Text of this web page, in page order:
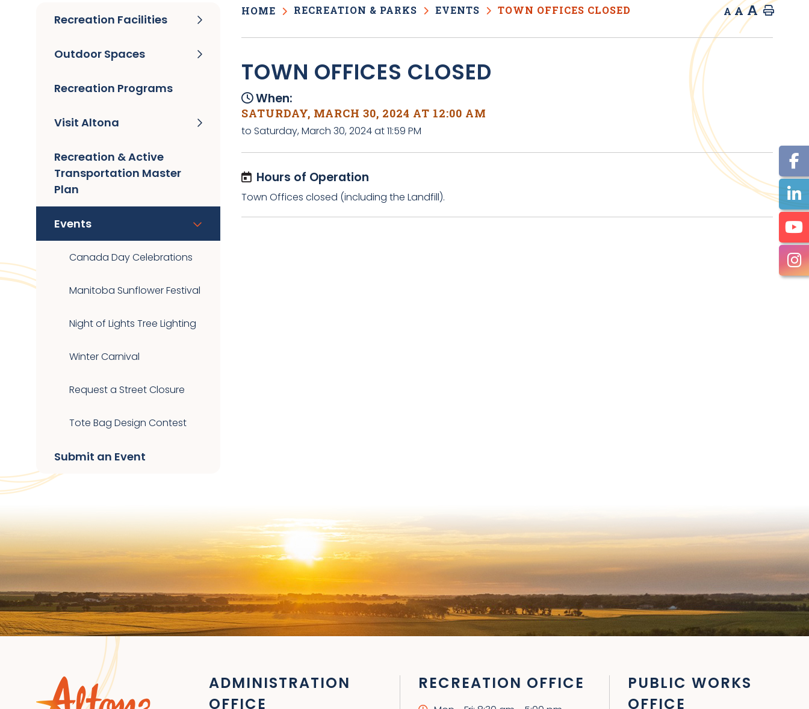
HOME RECREATION & PARKS EVENTS TOWN OFFICES CLOSED A A A Home
TOWN OFFICES CLOSED
When:
SATURDAY, MARCH 30, 2024 AT 12:00 AM
to Saturday, March 30, 2024 at 11:59 PM
Hours of Operation
Town Offices closed (including the Landfill).
Recreation Facilities
Outdoor Spaces
Recreation Programs
Visit Altona
Recreation & Active
Transportation Master
Plan
Events
Canada Day Celebrations
Manitoba Sunflower Festival
Night of Lights Tree Lighting
Winter Carnival
Request a Street Closure
Tote Bag Design Contest
Submit an Event
ADMINISTRATION
OFFICE
RECREATION OFFICE
PUBLIC WORKS
OFFICE